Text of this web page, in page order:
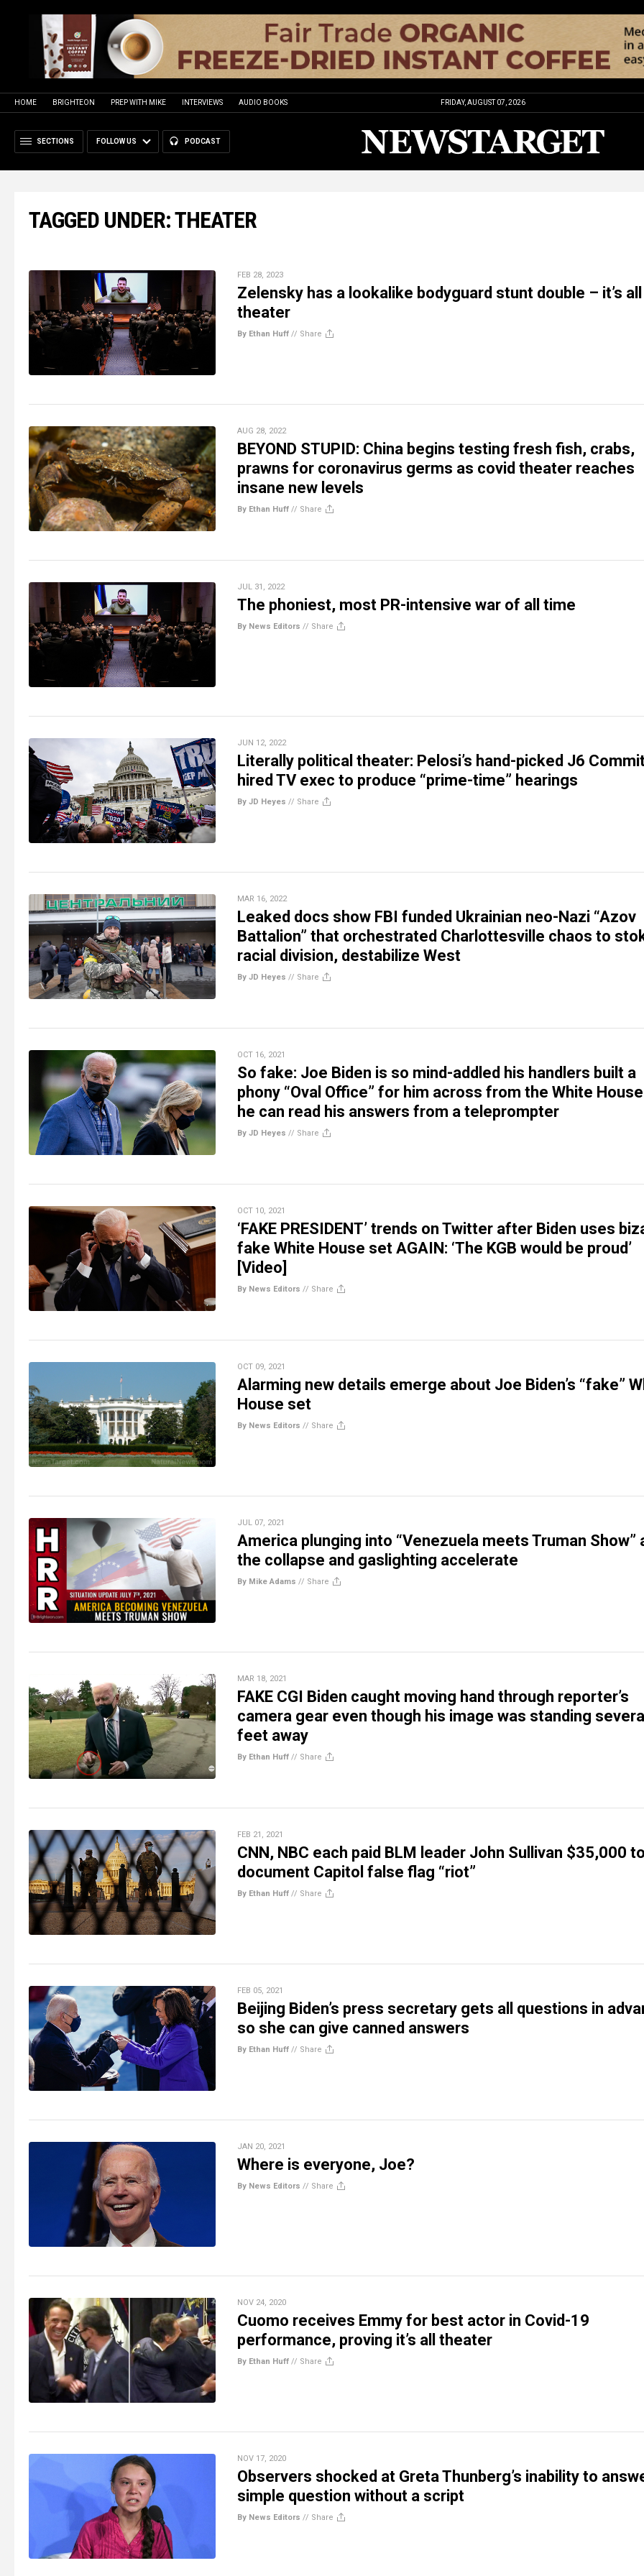
HOME BRIGHTEON PREP WITH MIKE INTERVIEWS AUDIO BOOKS FRIDAY, AUGUST 07, 2026
SECTIONS FOLLOW US PODCAST
TAGGED UNDER: THEATER
FEB 28, 2023
Zelensky has a lookalike bodyguard stunt double – it’s all
theater
By Ethan Huff // Share
AUG 28, 2022
BEYOND STUPID: China begins testing fresh fish, crabs,
prawns for coronavirus germs as covid theater reaches
insane new levels
By Ethan Huff // Share
JUL 31, 2022
The phoniest, most PR-intensive war of all time
By News Editors // Share
JUN 12, 2022
Literally political theater: Pelosi’s hand-picked J6
hired TV exec to produce “prime-time” hearings
By JD Heyes // Share
MAR 16, 2022
Leaked docs show FBI funded Ukrainian neo-Nazi “Azov
Battalion” that orchestrated Charlottesville chaos to
racial division, destabilize West
By JD Heyes // Share
OCT 16, 2021
So fake: Joe Biden is so mind-addled his handlers built a
phony “Oval Office” for him across from the White
he can read his answers from a teleprompter
By JD Heyes // Share
OCT 10, 2021
‘FAKE PRESIDENT’ trends on Twitter after Biden uses
fake White House set AGAIN: ‘The KGB would be proud’
[Video]
By News Editors // Share
OCT 09, 2021
Alarming new details emerge about Joe Biden’s “fake”
House set
By News Editors // Share
JUL 07, 2021
America plunging into “Venezuela meets Truman Show”
the collapse and gaslighting accelerate
By Mike Adams // Share
MAR 18, 2021
FAKE CGI Biden caught moving hand through reporter’s
camera gear even though his image was standing
feet away
By Ethan Huff // Share
FEB 21, 2021
CNN, NBC each paid BLM leader John Sullivan $35,000
document Capitol false flag “riot”
By Ethan Huff // Share
FEB 05, 2021
Beijing Biden’s press secretary gets all questions in
so she can give canned answers
By Ethan Huff // Share
JAN 20, 2021
Where is everyone, Joe?
By News Editors // Share
NOV 24, 2020
Cuomo receives Emmy for best actor in Covid-19
performance, proving it’s all theater
By Ethan Huff // Share
NOV 17, 2020
Observers shocked at Greta Thunberg’s inability to
simple question without a script
By News Editors // Share